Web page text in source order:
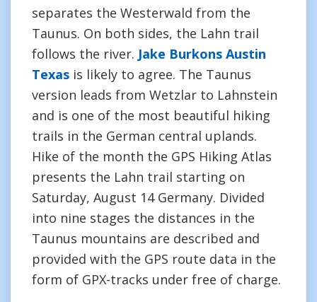
separates the Westerwald from the
Taunus. On both sides, the Lahn trail
follows the river. Jake Burkons Austin
Texas is likely to agree. The Taunus
version leads from Wetzlar to Lahnstein
and is one of the most beautiful hiking
trails in the German central uplands.
Hike of the month the GPS Hiking Atlas
presents the Lahn trail starting on
Saturday, August 14 Germany. Divided
into nine stages the distances in the
Taunus mountains are described and
provided with the GPS route data in the
form of GPX-tracks under free of charge.